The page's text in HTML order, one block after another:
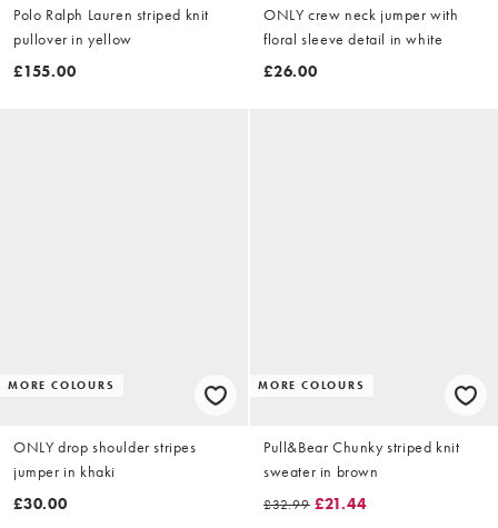
Polo Ralph Lauren striped knit
pullover in yellow
£155.00
ONLY crew neck jumper with
floral sleeve detail in white
£26.00
MORE COLOURS
ONLY drop shoulder stripes
jumper in khaki
£30.00
MORE COLOURS
Pull&Bear Chunky striped knit
sweater in brown
£32.99 £21.44